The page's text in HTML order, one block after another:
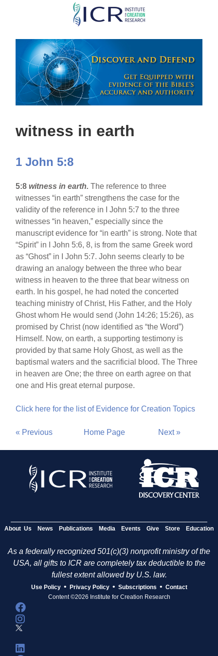
Skip
main
content
witness in earth
1 John 5:8
5:8witness in earth.The reference to three
witnesses “in earth” strengthens the case for the
validity of the reference in I John 5:7 to the three
witnesses “in heaven,” especially since the
manuscript evidence for “in earth” is strong. Note that
“Spirit” in I John 5:6, 8, is from the same Greek word
as “Ghost” in I John 5:7. John seems clearly to be
drawing an analogy between the three who bear
witness in heaven to the three that bear witness on
earth. In his gospel, he had noted the concerted
teaching ministry of Christ, His Father, and the Holy
Ghost whom He would send (John 14:26; 15:26), as
promised by Christ (now identified as “the Word”)
Himself. Now, on earth, a supporting testimony is
provided by that same Holy Ghost, as well as the
baptismal waters and the sacrificial blood. The Three
in heaven are One; the three on earth agree on that
one and His great eternal purpose.
Click here for the list of Evidence for Creation Topics
« Previous Home Page Next »
About Us News Publications Media Events Give Store Education
As a federally recognized 501(c)(3) nonprofit ministry of the
USA, all gifts to ICR are completely tax deductible to the
fullest extent allowed by U.S. law.
Use Policy • Privacy Policy • Subscriptions • Contact
Content ©2026 Institute for Creation Research